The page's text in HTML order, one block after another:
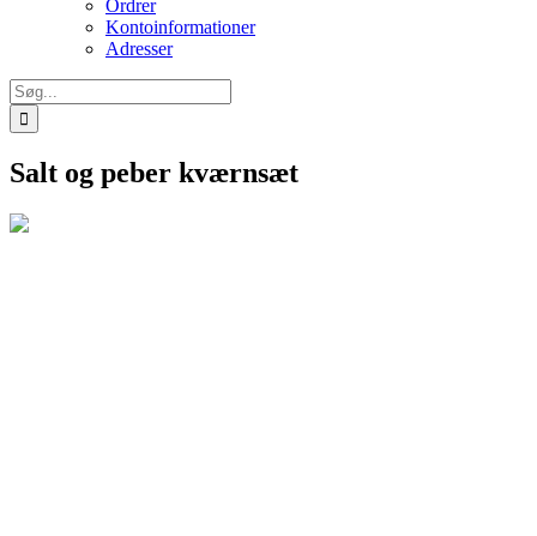
Ordrer
Kontoinformationer
Adresser
Søg
efter:
Salt og peber kværnsæt